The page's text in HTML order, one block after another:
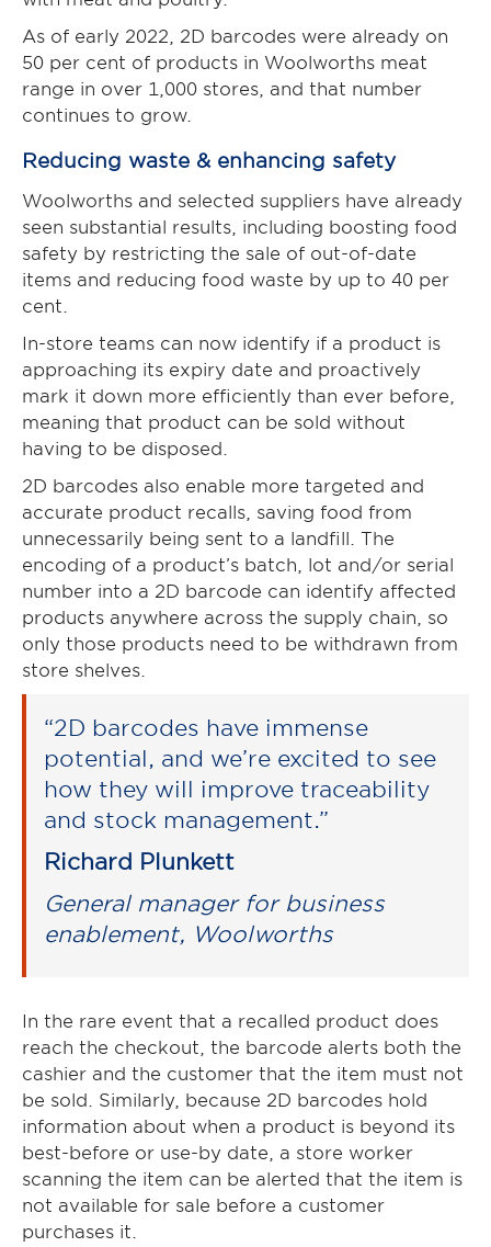
As of early 2022, 2D barcodes were already on
50 per cent of products in Woolworths meat
range in over 1,000 stores, and that number
continues to grow.
Reducing waste & enhancing safety
Woolworths and selected suppliers have already
seen substantial results, including boosting food
safety by restricting the sale of out-of-date
items and reducing food waste by up to 40 per
cent.
In-store teams can now identify if a product is
approaching its expiry date and proactively
mark it down more efficiently than ever before,
meaning that product can be sold without
having to be disposed.
2D barcodes also enable more targeted and
accurate product recalls, saving food from
unnecessarily being sent to a landfill. The
encoding of a product’s batch, lot and/or serial
number into a 2D barcode can identify affected
products anywhere across the supply chain, so
only those products need to be withdrawn from
store shelves.
“2D barcodes have immense
potential, and we’re excited to see
how they will improve traceability
and stock management.”
Richard Plunkett
General manager for business
enablement, Woolworths
In the rare event that a recalled product does
reach the checkout, the barcode alerts both the
cashier and the customer that the item must not
be sold. Similarly, because 2D barcodes hold
information about when a product is beyond its
best-before or use-by date, a store worker
scanning the item can be alerted that the item is
not available for sale before a customer
purchases it.